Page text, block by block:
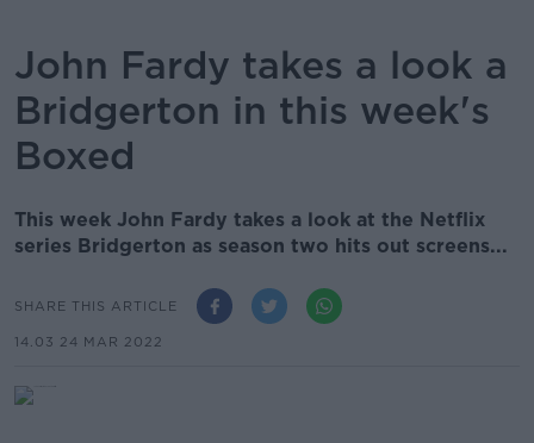
John Fardy takes a look a
Bridgerton in this week's
Boxed
This week John Fardy takes a look at the Netflix
series Bridgerton as season two hits out screens...
SHARE THIS ARTICLE
14.03 24 MAR 2022